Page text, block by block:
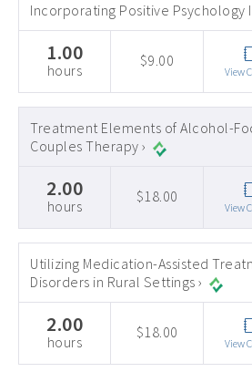
Incorporating Positive Psychology
1.00
hours
$9.00
View
Treatment Elements of Alcohol-
Couples Therapy ›
2.00
hours
$18.00
View
Utilizing Medication-Assisted
Disorders in Rural Settings ›
2.00
hours
$18.00
View